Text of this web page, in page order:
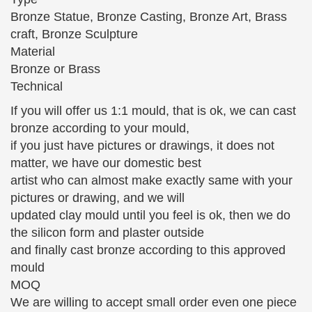
sculpture … Ballet Dancer Ballerina Classical Dance
Sculptures Statues …
Fine Art Bronze Sculptures on Ruby Lane – Page 3
Pair Of Small Bronze Figural Sculptures 18th …
Miniature Antique Bronze Sculpture, Little Girl with
Umbrella and … Japanese Bronze and Silver Statue
of Noh Dancer.
Table Sculptures and Figurines | Touch of Class
Table sculptures and figurines bring an artistic
weight … Our Hearts As One Love Bronze Table
Sculpture. From $ 44 … adorn your curio with chic
flapper girl …
Fine Art Bronze Sculptures on Ruby Lane – Page 3
Pair Of Small Bronze Figural Sculptures 18th …
Miniature Antique Bronze Sculpture, Little Girl with
Umbrella and … Japanese Bronze and Silver Statue
of Noh Dancer.
Bronze Statue, Bronze Casting, Bronze Art, Brass
craft, Bronze Sculpture
Material
Bronze or Brass
Technical
If you will offer us 1:1 mould, that is ok, we can cast
bronze according to your mould,
if you just have pictures or drawings, it does not
matter, we have our domestic best
artist who can almost make exactly same with your
pictures or drawing, and we will
updated clay mould until you feel is ok, then we do
the silicon form and plaster outside
and finally cast bronze according to this approved
mould
MOQ
We are willing to accept small order even one piece